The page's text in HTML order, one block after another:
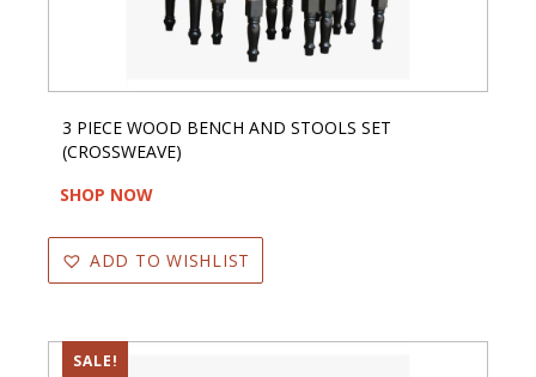
3 PIECE WOOD BENCH AND STOOLS SET
(CROSSWEAVE)
SHOP NOW
ADD TO WISHLIST
SALE!